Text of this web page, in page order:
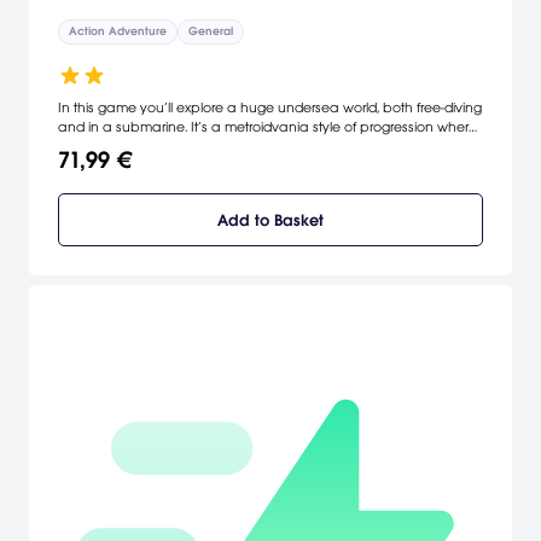
Action Adventure General
In this game you’ll explore a huge undersea world, both free-diving
and in a submarine. It’s a metroidvania style of progression where
upgrade them as you take on the seemingly impossible obstacles
71,99 €
Add to Basket